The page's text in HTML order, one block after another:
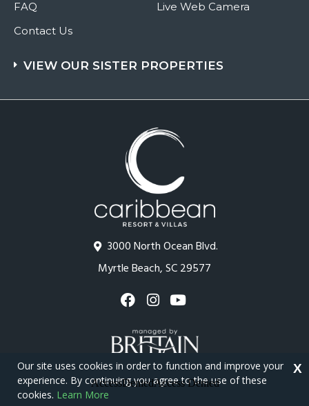
3000 North Ocean Blvd.
Myrtle Beach, SC 29577
FAQ
Contact Us
Live Web Camera
VIEW OUR SISTER PROPERTIES
Copyright © 2026 - Caribbean Resort
Our site uses cookies in order to function and improve your
experience. By continuing you agree to the use of these
cookies. Learn More
X